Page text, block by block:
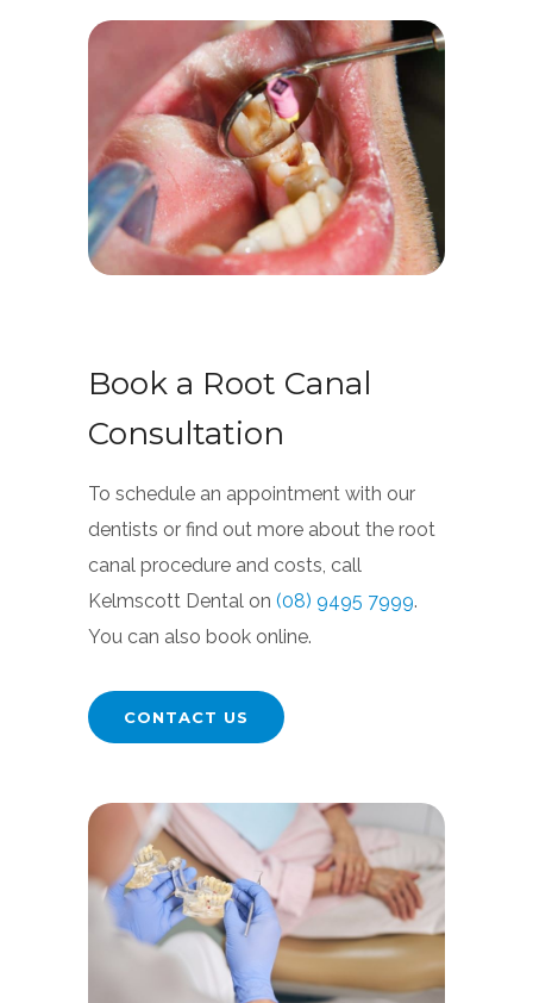
Book a Root Canal
Consultation
To schedule an appointment with our
dentists or find out more about the root
canal procedure and costs, call
Kelmscott Dental on (08) 9495 7999.
You can also book online.
CONTACT US